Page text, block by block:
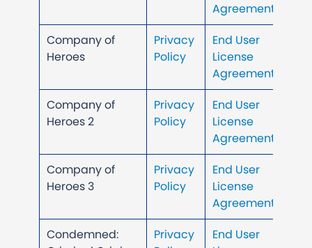
Agreement
Company of
Heroes
Privacy
Policy
End User
License
Agreement
Company of
Heroes 2
Privacy
Policy
End User
License
Agreement
Company of
Heroes 3
Privacy
Policy
End User
License
Agreement
Condemned:
Privacy
End User